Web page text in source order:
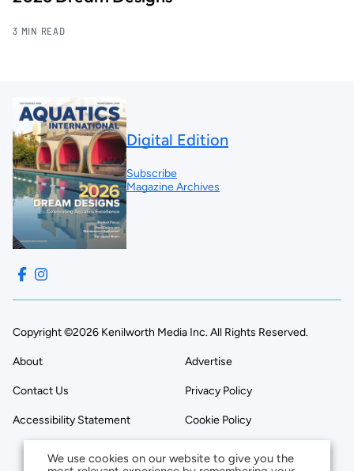
3 MIN READ
Digital Edition
Subscribe
Magazine Archives
Copyright ©2026 Kenilworth Media Inc. All Rights Reserved.
About Advertise
Contact Us Privacy Policy
Accessibility Statement Cookie Policy
We use cookies on our website to give you the